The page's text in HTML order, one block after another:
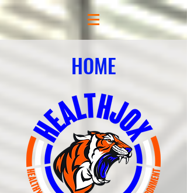
HOME